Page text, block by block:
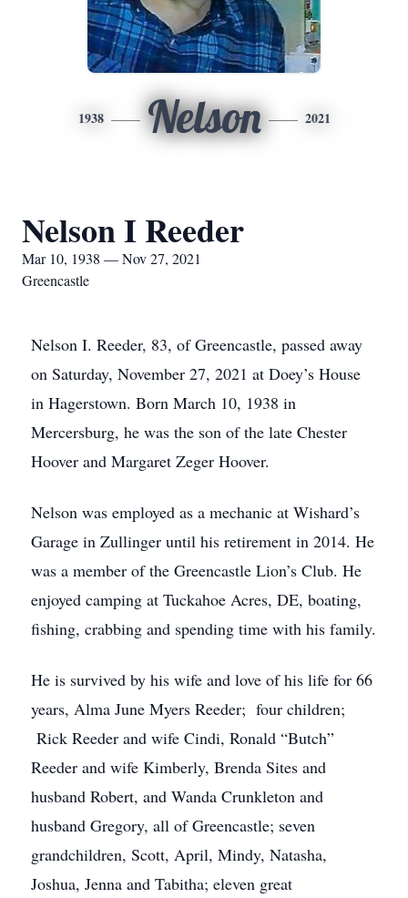
1938 Nelson 2021
Nelson I Reeder
Mar 10, 1938 — Nov 27, 2021
Greencastle
Nelson I. Reeder, 83, of Greencastle, passed away
on Saturday, November 27, 2021 at Doey’s House
in Hagerstown. Born March 10, 1938 in
Mercersburg, he was the son of the late Chester
Hoover and Margaret Zeger Hoover.
Nelson was employed as a mechanic at Wishard’s
Garage in Zullinger until his retirement in 2014. He
was a member of the Greencastle Lion’s Club. He
enjoyed camping at Tuckahoe Acres, DE, boating,
fishing, crabbing and spending time with his family.
He is survived by his wife and love of his life for 66
years, Alma June Myers Reeder; four children;
Rick Reeder and wife Cindi, Ronald “Butch”
Reeder and wife Kimberly, Brenda Sites and
husband Robert, and Wanda Crunkleton and
husband Gregory, all of Greencastle; seven
grandchildren, Scott, April, Mindy, Natasha,
Joshua, Jenna and Tabitha; eleven great